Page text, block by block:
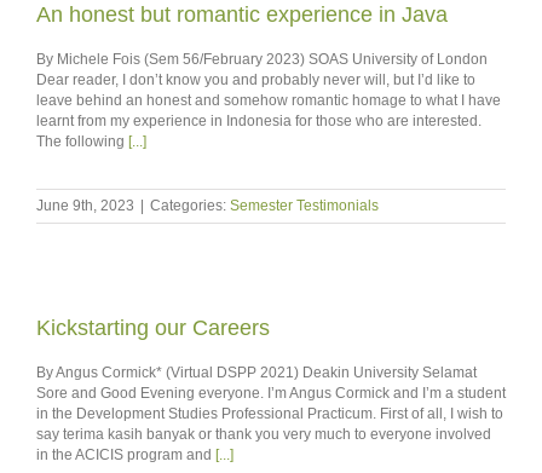
An honest but romantic experience in Java
By Michele Fois (Sem 56/February 2023) SOAS University of London
Dear reader, I don’t know you and probably never will, but I’d like to
leave behind an honest and somehow romantic homage to what I have
learnt from my experience in Indonesia for those who are interested.
The following [...]
June 9th, 2023 | Categories: Semester Testimonials
Kickstarting our Careers
By Angus Cormick* (Virtual DSPP 2021) Deakin University Selamat
Sore and Good Evening everyone. I’m Angus Cormick and I’m a student
in the Development Studies Professional Practicum. First of all, I wish to
say terima kasih banyak or thank you very much to everyone involved
in the ACICIS program and [...]